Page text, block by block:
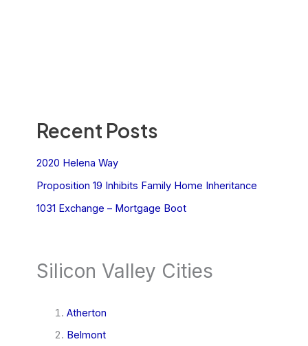
Recent Posts
2020 Helena Way
Proposition 19 Inhibits Family Home Inheritance
1031 Exchange – Mortgage Boot
Silicon Valley Cities
Atherton
Belmont